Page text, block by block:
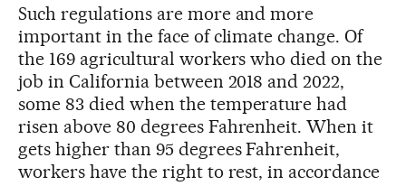
Such regulations are more and more
important in the face of climate change. Of
the 169 agricultural workers who died on the
job in California between 2018 and 2022,
some 83 died when the temperature had
risen above 80 degrees Fahrenheit. When it
gets higher than 95 degrees Fahrenheit,
workers have the right to rest, in accordance